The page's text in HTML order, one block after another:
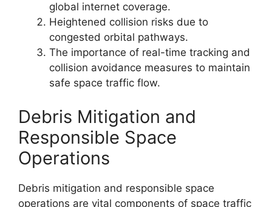
global internet coverage.
Heightened collision risks due to
congested orbital pathways.
The importance of real-time tracking and
collision avoidance measures to maintain
safe space traffic flow.
Debris Mitigation and
Responsible Space
Operations
Debris mitigation and responsible space
operations are vital components of space traffic